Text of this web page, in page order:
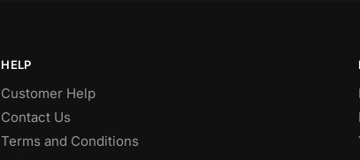
HELP
Customer Help
Contact Us
Terms and Conditions